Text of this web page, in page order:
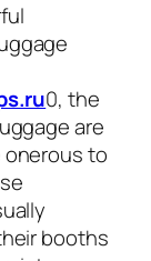
0, the
are
onerous to
booths